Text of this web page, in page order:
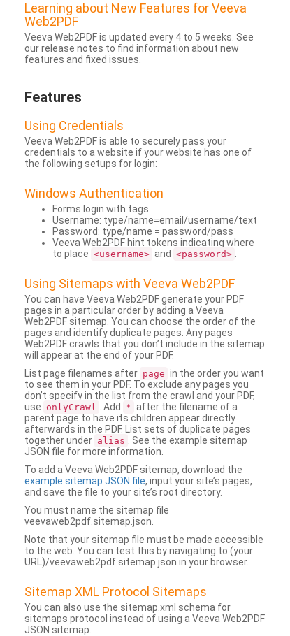
Learning about New Features for Veeva
Web2PDF
Veeva Web2PDF is updated every 4 to 5 weeks. See
our release notes to find information about new
features and fixed issues.
Features
Using Credentials
Veeva Web2PDF is able to securely pass your
credentials to a website if your website has one of
the following setups for login:
Windows Authentication
Forms login with tags
Username: type/name=email/username/text
Password: type/name = password/pass
Veeva Web2PDF hint tokens indicating where
to place <username> and <password>
Using Sitemaps with Veeva Web2PDF
You can have Veeva Web2PDF generate your PDF
pages in a particular order by adding a Veeva
Web2PDF sitemap. You can choose the order of the
pages and identify duplicate pages. Any pages
Web2PDF crawls that you don’t include in the sitemap
will appear at the end of your PDF.
List page filenames after page in the order you want
to see them in your PDF. To exclude any pages you
don’t specify in the list from the crawl and your PDF,
use onlyCrawl . Add * after the filename of a
parent page to have its children appear directly
afterwards in the PDF. List sets of duplicate pages
together under alias
. See the example sitemap
JSON file for more information.
To add a Veeva Web2PDF sitemap, download the
example sitemap JSON file, input your site’s pages,
and save the file to your site’s root directory.
You must name the sitemap file
veevaweb2pdf.sitemap.json.
Note that your sitemap file must be made accessible
to the web. You can test this by navigating to (your
URL)/veevaweb2pdf.sitemap.json in your browser.
Sitemap XML Protocol Sitemaps
You can also use the sitemap.xml schema for
sitemaps protocol instead of using a Veeva Web2PDF
JSON sitemap.